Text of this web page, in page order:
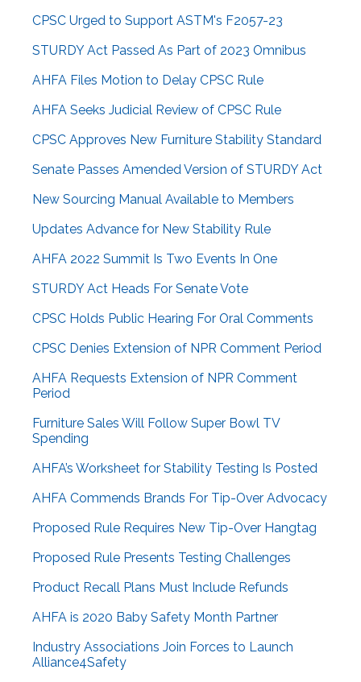
CPSC Urged to Support ASTM's F2057-23
STURDY Act Passed As Part of 2023 Omnibus
AHFA Files Motion to Delay CPSC Rule
AHFA Seeks Judicial Review of CPSC Rule
CPSC Approves New Furniture Stability Standard
Senate Passes Amended Version of STURDY Act
New Sourcing Manual Available to Members
Updates Advance for New Stability Rule
AHFA 2022 Summit Is Two Events In One
STURDY Act Heads For Senate Vote
CPSC Holds Public Hearing For Oral Comments
CPSC Denies Extension of NPR Comment Period
AHFA Requests Extension of NPR Comment
Period
Furniture Sales Will Follow Super Bowl TV
Spending
AHFA’s Worksheet for Stability Testing Is Posted
AHFA Commends Brands For Tip-Over Advocacy
Proposed Rule Requires New Tip-Over Hangtag
Proposed Rule Presents Testing Challenges
Product Recall Plans Must Include Refunds
AHFA is 2020 Baby Safety Month Partner
Industry Associations Join Forces to Launch
Alliance4Safety